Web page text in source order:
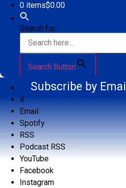
0 items$0.00
Search for:
Search Button
Subscribe by Email
X
Email
Spotify
RSS
Podcast RSS
YouTube
Facebook
Instagram